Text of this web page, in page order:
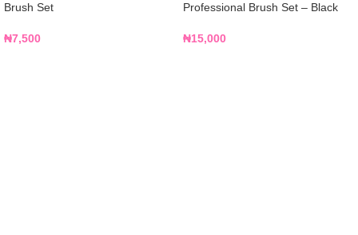
Brush Set
₦7,500
Professional Brush Set – Black
₦15,000